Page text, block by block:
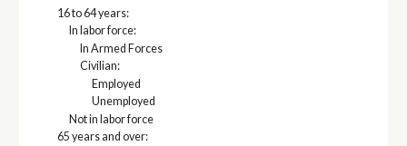
16 to 64 years:
In labor force:
In Armed Forces
Civilian:
Employed
Unemployed
Not in labor force
65 years and over: